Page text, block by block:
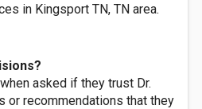
in Kingsport TN, TN area.
asked if they trust Dr.
or recommendations that they